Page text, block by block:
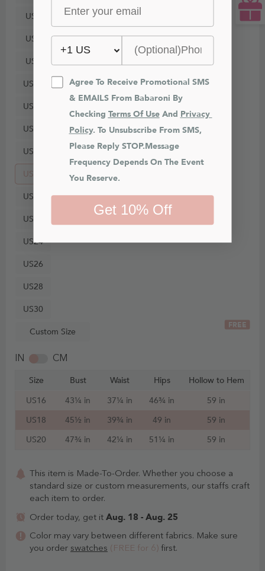
Agree To Receive Promotional SMS
& EMAILS From Babaroni By
Checking Terms Of Use And Privacy
Policy. To Unsubscribe From SMS,
Please Reply STOP.Message
Frequency Depends On The Event
You Reserve.
Get 10% Off
US4
US6
US8
US10
US12
US14
US16
US18
US20
US22
US24
US26
US28
US30
Custom Size
FREE
IN CM
Size Bust Waist Hips
Hollow to Hem
US16
43¼ in 37¼ in 46¾ in
59 in
US18
45½ in 39¾ in 49 in
59 in
US20
47¾ in 42¼ in 51¼ in 59 in
This item is Made-To-Order. Whether you choose a
standard size or custom measurements, our staffs craft
each item to order.
Order today, get it Aug. 18 - Aug. 25
Color may vary between different fabrics. Make sure
you order swatches (FREE for 6) first.